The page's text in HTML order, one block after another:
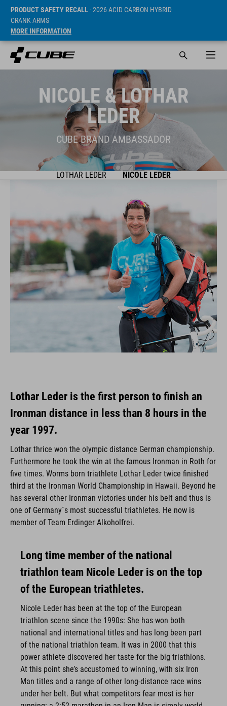
PRODUCT SAFETY RECALL- 2026 ACID CARBON HYBRID
CRANK ARMS
MORE INFORMATION
NICOLE & LOTHAR
LEDER
CUBE BRAND AMBASSADOR
LOTHAR LEDER NICOLE LEDER
Lothar Leder is the first person to finish an
Ironman distance in less than 8 hours in the
year 1997.
Lothar thrice won the olympic distance German championship.
Furthermore he took the win at the famous Ironman in Roth for
five times. Worms born triathlete Lothar Leder twice finished
third at the Ironman World Championship in Hawaii. Beyond he
has several other Ironman victories under his belt and thus is
one of Germany´s most successful triathletes. He now is
member of Team Erdinger Alkoholfrei.
Long time member of the national
triathlon team Nicole Leder is on the top
of the European triathletes.
Nicole Leder has been at the top of the European
triathlon scene since the 1990s: She has won both
national and international titles and has long been part
of the national triathlon team. It was in 2000 that this
power athlete discovered her taste for the big triathlons.
At this point she’s accustomed to winning, with six Iron
Man titles and a range of other long-distance race wins
under her belt. But what competitors fear most is her